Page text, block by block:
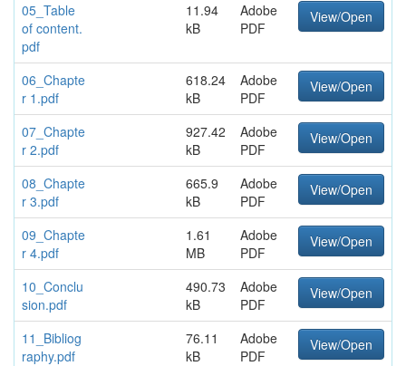
05_Table
of content.
pdf
11.94
kB
Adobe
PDF
View/Open
06_Chapte
r 1.pdf
618.24
kB
Adobe
PDF
View/Open
07_Chapte
r 2.pdf
927.42
kB
Adobe
PDF
View/Open
08_Chapte
r 3.pdf
665.9
kB
Adobe
PDF
View/Open
09_Chapte
r 4.pdf
1.61
MB
Adobe
PDF
View/Open
10_Conclu
sion.pdf
490.73
kB
Adobe
PDF
View/Open
11_Bibliog
raphy.pdf
76.11
kB
Adobe
PDF
View/Open